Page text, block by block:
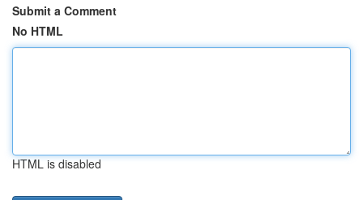
Submit a Comment
No HTML
HTML is disabled